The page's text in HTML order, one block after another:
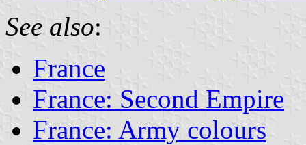
See also:
France
France: Second Empire
France: Army colours